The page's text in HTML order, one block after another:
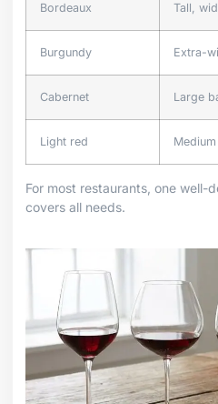
Bordeaux Tall,
Burgundy Extra-
Cabernet Large
Light red
For most restaurants, one well-
covers all needs.